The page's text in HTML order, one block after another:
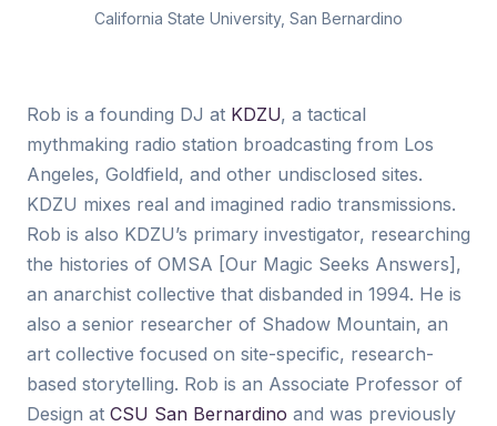
California State University, San Bernardino
Rob is a founding DJ at KDZU, a tactical
mythmaking radio station broadcasting from Los
Angeles, Goldfield, and other undisclosed sites.
KDZU mixes real and imagined radio transmissions.
Rob is also KDZU’s primary investigator, researching
the histories of OMSA [Our Magic Seeks Answers],
an anarchist collective that disbanded in 1994. He is
also a senior researcher of Shadow Mountain, an
art collective focused on site-specific, research-
based storytelling. Rob is an Associate Professor of
Design at CSU San Bernardino and was previously